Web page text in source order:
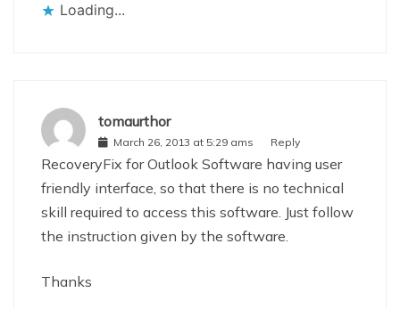
Loading...
tomaurthor
March 26, 2013 at 5:29 ams Reply
RecoveryFix for Outlook Software having user
friendly interface, so that there is no technical
skill required to access this software. Just follow
the instruction given by the software.
Thanks